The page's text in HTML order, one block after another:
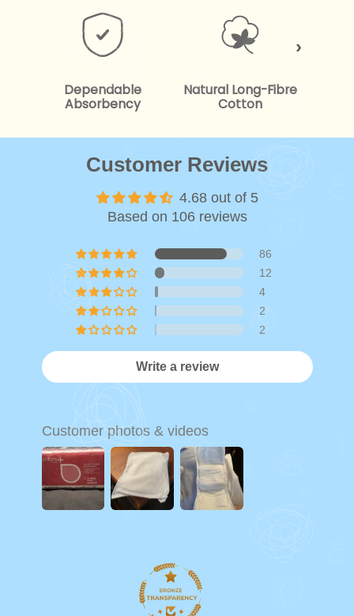
Dependable
Absorbency
Natural Long-Fibre
Cotton
Customer Reviews
4.68 out of 5
Based on 106 reviews
86
12
4
2
2
Write a review
Customer photos & videos